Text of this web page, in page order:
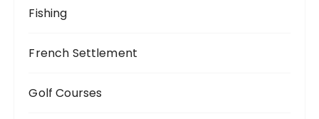
Fishing
French Settlement
Golf Courses